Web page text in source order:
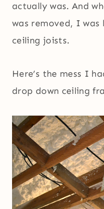
actually was. And
was removed, I
ceiling joists.
Here’s the mess I
drop down ceiling